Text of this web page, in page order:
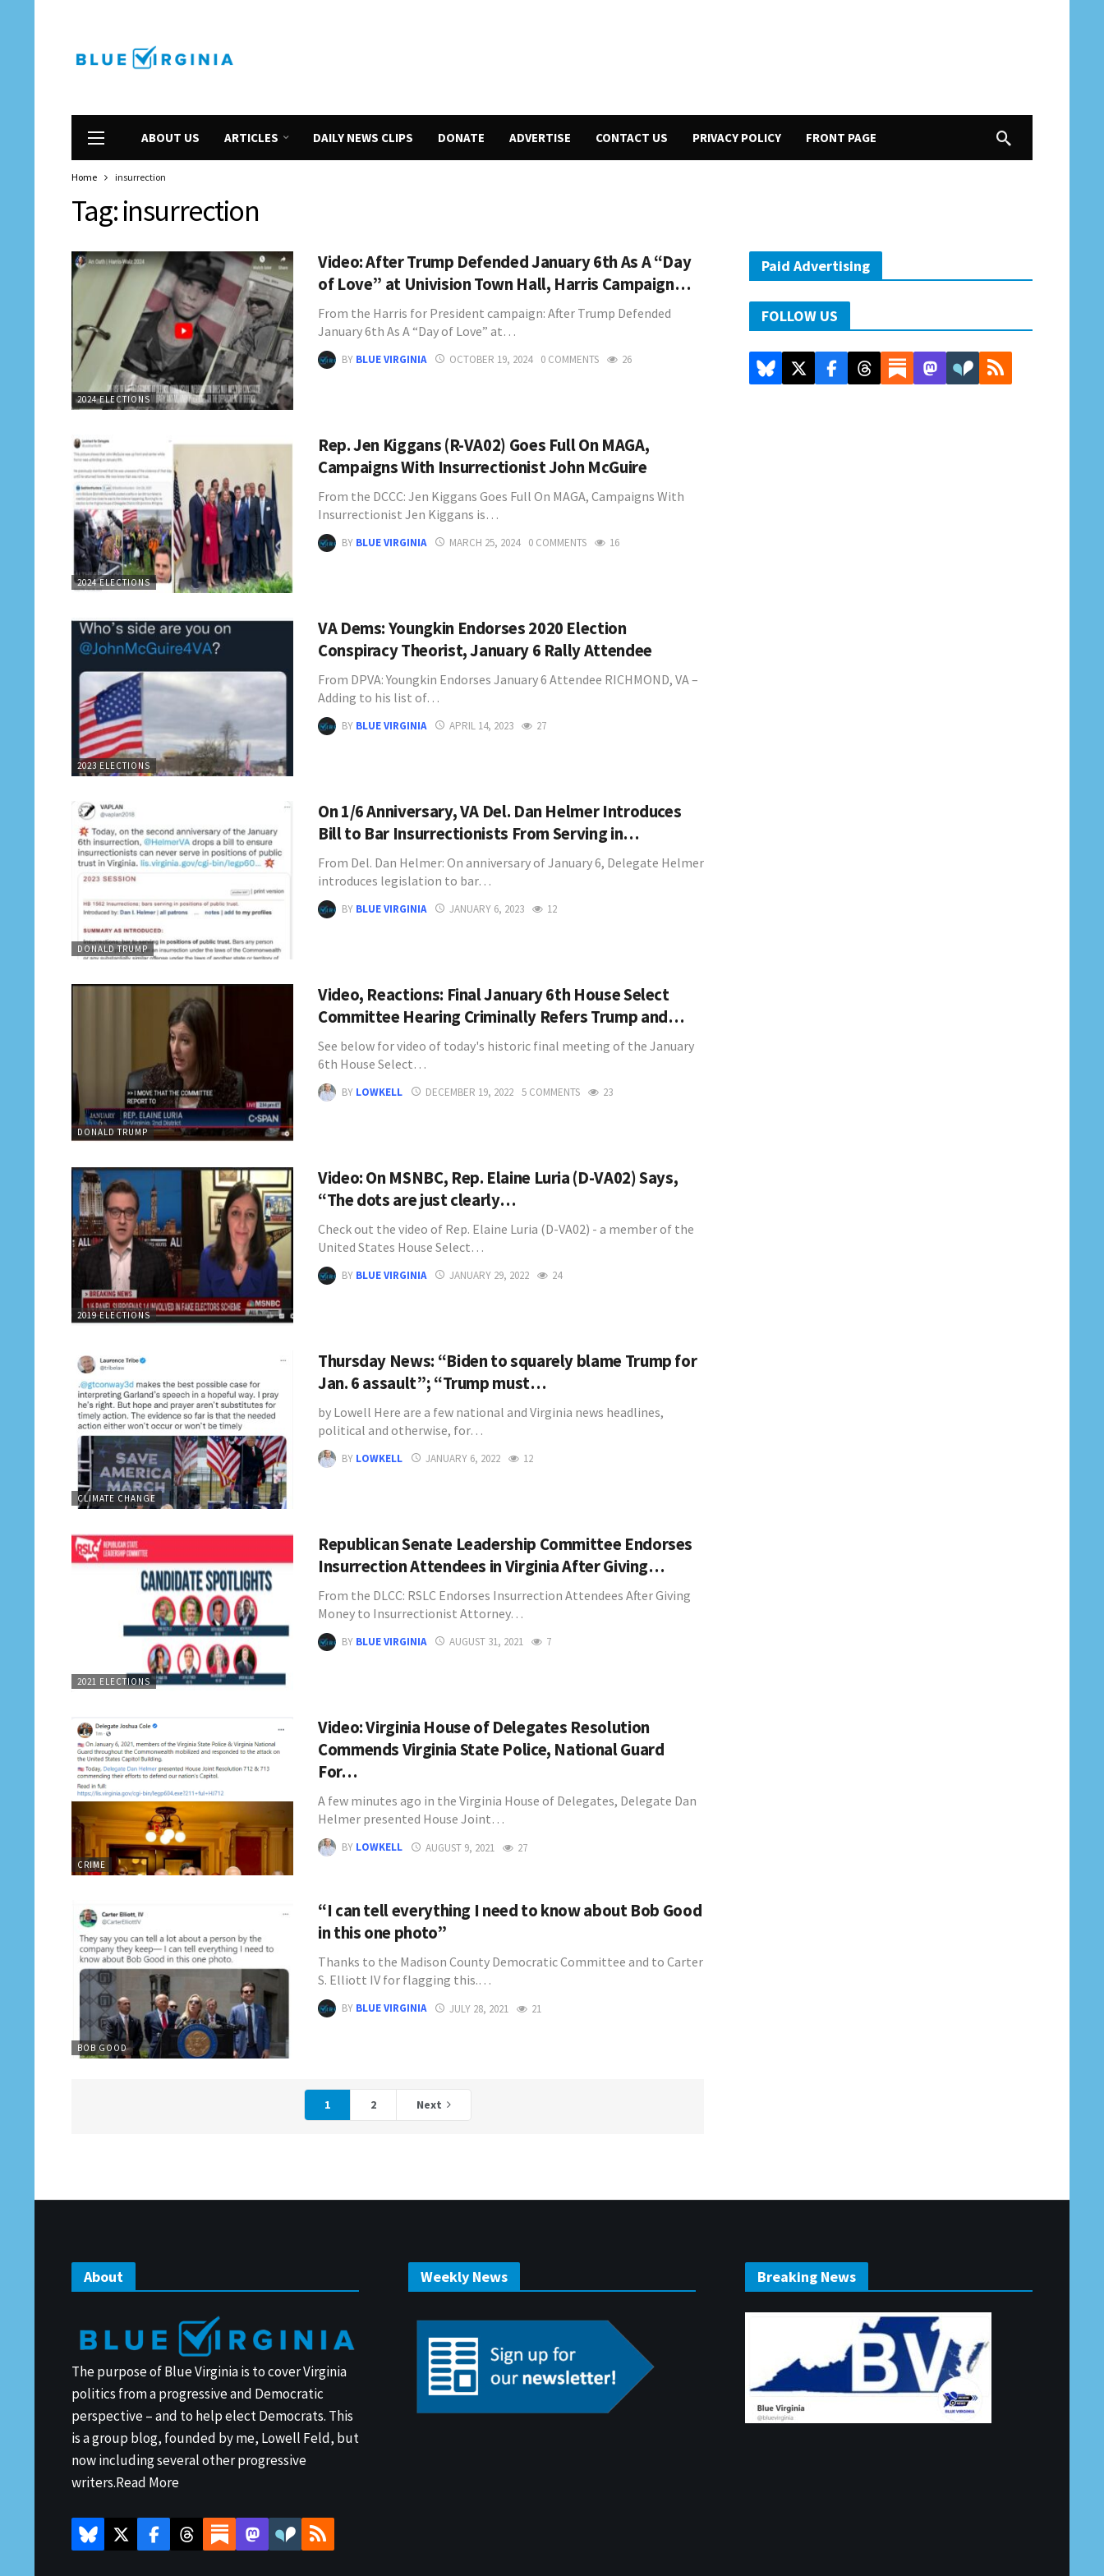
ABOUT US ARTICLES DAILY NEWS CLIPS DONATE ADVERTISE CONTACT US PRIVACY POLICY FRONT PAGE
Home insurrection
Tag:insurrection
2024 ELECTIONS
Video: After Trump Defended January 6th As A “Day
of Love” at Univision Town Hall, Harris Campaign…
From the Harris for President campaign: After Trump Defended
January 6th As A “Day of Love” at…
BY BLUE VIRGINIA OCTOBER 19, 2024 0 COMMENTS 26
2024 ELECTIONS
Rep. Jen Kiggans (R-VA02) Goes Full On MAGA,
Campaigns With Insurrectionist John McGuire
From the DCCC: Jen Kiggans Goes Full On MAGA, Campaigns With
Insurrectionist Jen Kiggans is…
BY BLUE VIRGINIA MARCH 25, 2024 0 COMMENTS 16
2023 ELECTIONS
VA Dems: Youngkin Endorses 2020 Election
Conspiracy Theorist, January 6 Rally Attendee
From DPVA: Youngkin Endorses January 6 Attendee RICHMOND, VA –
Adding to his list of…
BY BLUE VIRGINIA APRIL 14, 2023 27
DONALD TRUMP
On 1/6 Anniversary, VA Del. Dan Helmer Introduces
Bill to Bar Insurrectionists From Serving in…
From Del. Dan Helmer: On anniversary of January 6, Delegate Helmer
introduces legislation to bar…
BY BLUE VIRGINIA JANUARY 6, 2023 12
DONALD TRUMP
Video, Reactions: Final January 6th House Select
Committee Hearing Criminally Refers Trump and…
See below for video of today's historic final meeting of the January
6th House Select…
BY LOWKELL DECEMBER 19, 2022 5 COMMENTS 23
2019 ELECTIONS
Video: On MSNBC, Rep. Elaine Luria (D-VA02) Says,
“The dots are just clearly…
Check out the video of Rep. Elaine Luria (D-VA02) - a member of the
United States House Select…
BY BLUE VIRGINIA JANUARY 29, 2022 24
CLIMATE CHANGE
Thursday News: “Biden to squarely blame Trump for
Jan. 6 assault”; “Trump must…
by Lowell Here are a few national and Virginia news headlines,
political and otherwise, for…
BY LOWKELL JANUARY 6, 2022 12
2021 ELECTIONS
Republican Senate Leadership Committee Endorses
Insurrection Attendees in Virginia After Giving…
From the DLCC: RSLC Endorses Insurrection Attendees After Giving
Money to Insurrectionist Attorney…
BY BLUE VIRGINIA AUGUST 31, 2021 7
CRIME
Video: Virginia House of Delegates Resolution
Commends Virginia State Police, National Guard
For…
A few minutes ago in the Virginia House of Delegates, Delegate Dan
Helmer presented House Joint…
BY LOWKELL AUGUST 9, 2021 27
BOB GOOD
“I can tell everything I need to know about Bob Good
in this one photo”
Thanks to the Madison County Democratic Committee and to Carter
S. Elliott IV for flagging this.…
BY BLUE VIRGINIA JULY 28, 2021 21
1 2 Next
Paid Advertising
FOLLOW US
About
The purpose of Blue Virginia is to cover Virginia
politics from a progressive and Democratic
perspective – and to help elect Democrats. This
is a group blog, founded by me, Lowell Feld, but
now including several other progressive
writers.Read More
Weekly News Breaking News